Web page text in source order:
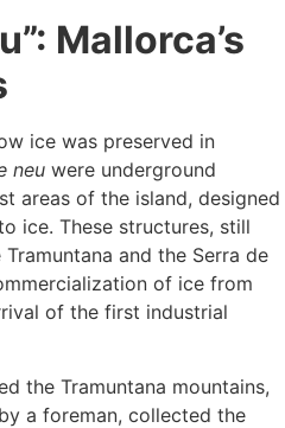
Mallorca’s
ice was preserved in
neu were underground
areas of the island, designed
ice. These structures, still
and the Serra de
of ice from
of the first industrial
the Tramuntana mountains,
a foreman, collected the